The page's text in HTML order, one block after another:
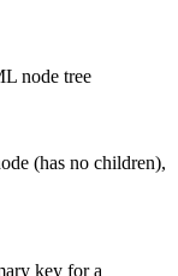
node tree
(has no children),
key for a